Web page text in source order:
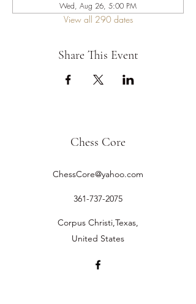
Wed, Aug 26, 5:00 PM
View all 290 dates
Share This Event
Chess Core
ChessCore@yahoo.com
361-737-2075
Corpus Christi,Texas,
United States